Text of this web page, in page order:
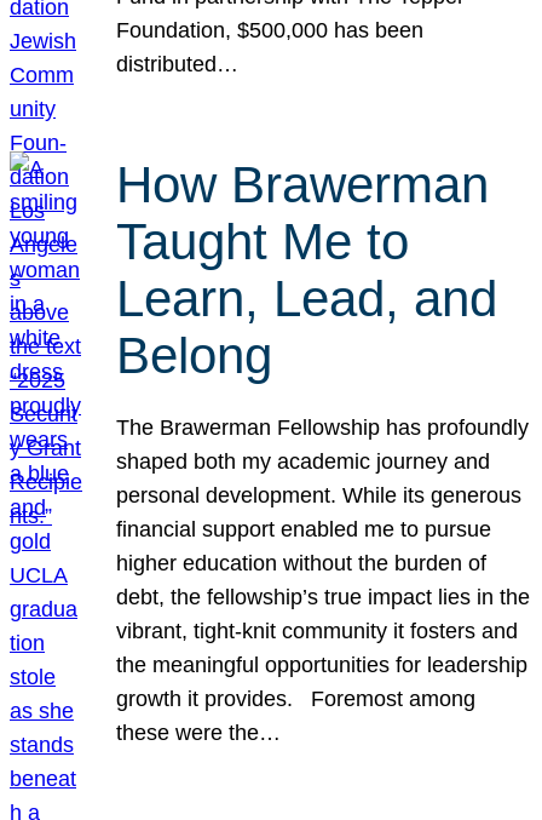
Foundation, $500,000 has been
distributed…
How Brawerman
Taught Me to
Learn, Lead, and
Belong
The Brawerman Fellowship has profoundly
shaped both my academic journey and
personal development. While its generous
financial support enabled me to pursue
higher education without the burden of
debt, the fellowship’s true impact lies in the
vibrant, tight-knit community it fosters and
the meaningful opportunities for leadership
growth it provides. Foremost among
these were the…